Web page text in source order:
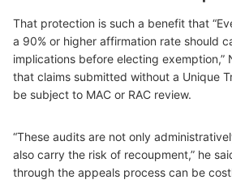
That protection is such a benefit that
a 90% or higher affirmation rate should
implications before electing exemption,”
that claims submitted without a Unique
be subject to MAC or RAC review.
“These audits are not only
also carry the risk of recoupment,” he
through the appeals process can be